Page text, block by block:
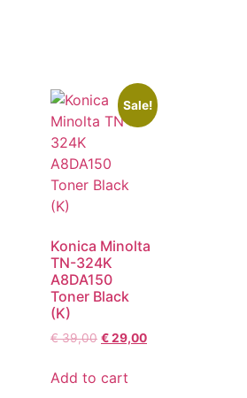
Sale!
Konica Minolta
TN-324K
A8DA150
Toner Black
(K)
€39,00 €29,00
Add to cart